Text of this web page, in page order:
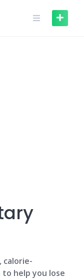
calorie-
help you lose